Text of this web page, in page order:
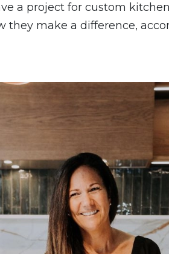
a project for custom
they make a difference,